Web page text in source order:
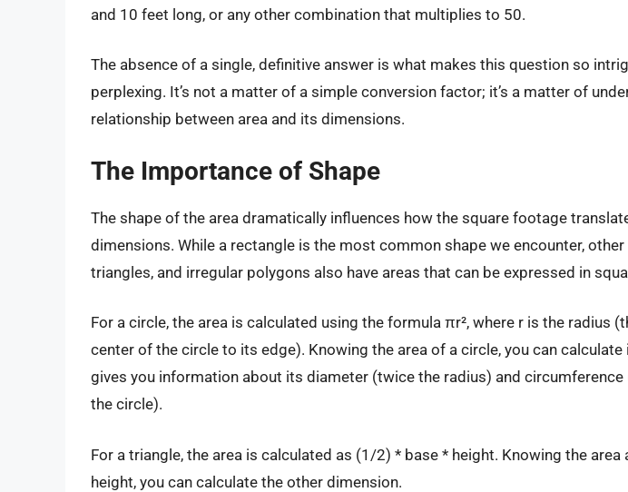
and 10 feet long, or any other combination that multiplies to 50.
The absence of a single, definitive answer is what makes this question so
perplexing. It’s not a matter of a simple conversion factor; it’s a matter of
relationship between area and its dimensions.
The Importance of Shape
The shape of the area dramatically influences how the square footage
dimensions. While a rectangle is the most common shape we encounter,
triangles, and irregular polygons also have areas that can be expressed in
For a circle, the area is calculated using the formula πr², where r is the radius
center of the circle to its edge). Knowing the area of a circle, you can
gives you information about its diameter (twice the radius) and circumference
the circle).
For a triangle, the area is calculated as (1/2) * base * height. Knowing the area
height, you can calculate the other dimension.